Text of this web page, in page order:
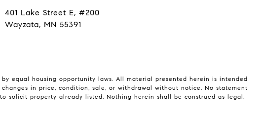
401 Lake Street E, #200
Wayzata, MN 55391
equal housing opportunity laws. All material presented herein is intended
in price, condition, sale, or withdrawal without notice. No statement
solicit property already listed. Nothing herein shall be construed as legal,